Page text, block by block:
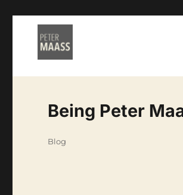
Being Peter
Categories
Blog